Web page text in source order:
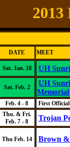
DATE MEET
Sat. Jan. 18 UH
Sat. Feb. 2 UH
Memorial
Feb. 4 - 8 First
Thu. & Fri.
Feb. 7 - 8
Trojan
Thu Feb. 14 Brown &